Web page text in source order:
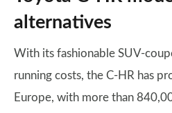
alternatives
With its fashionable SUV-
running costs, the C-HR has
Europe, with more than